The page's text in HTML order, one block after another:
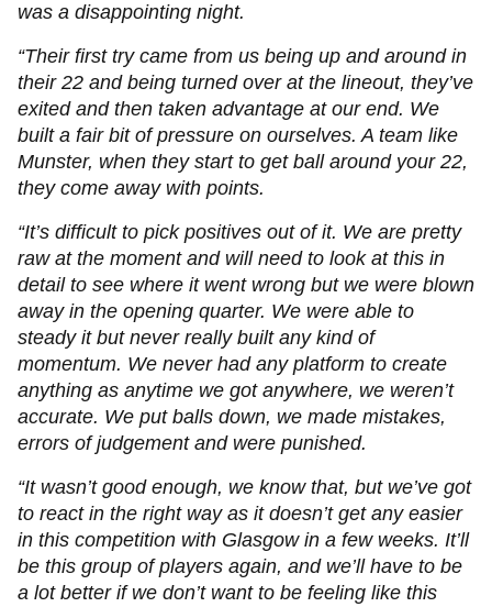
was a disappointing night.
“Their first try came from us being up and around in
their 22 and being turned over at the lineout, they’ve
exited and then taken advantage at our end. We
built a fair bit of pressure on ourselves. A team like
Munster, when they start to get ball around your 22,
they come away with points.
“It’s difficult to pick positives out of it. We are pretty
raw at the moment and will need to look at this in
detail to see where it went wrong but we were blown
away in the opening quarter. We were able to
steady it but never really built any kind of
momentum. We never had any platform to create
anything as anytime we got anywhere, we weren’t
accurate. We put balls down, we made mistakes,
errors of judgement and were punished.
“It wasn’t good enough, we know that, but we’ve got
to react in the right way as it doesn’t get any easier
in this competition with Glasgow in a few weeks. It’ll
be this group of players again, and we’ll have to be
a lot better if we don’t want to be feeling like this